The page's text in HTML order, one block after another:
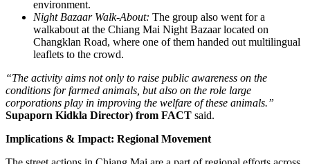
environment.
Night Bazaar Walk-About: The group also went for a
walkabout at the Chiang Mai Night Bazaar located on
Changklan Road, where one of them handed out multilingual
leaflets to the crowd.
“The activity aims not only to raise public awareness on the
conditions for farmed animals, but also on the role large
corporations play in improving the welfare of these animals.”
Supaporn Kidkla Director) from FACT said.
Implications & Impact: Regional Movement